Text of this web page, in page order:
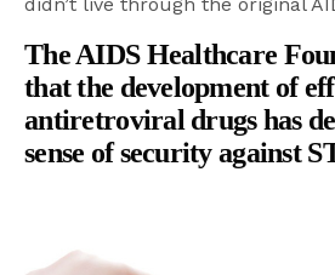
The AIDS Healthcare
that the development of
antiretroviral drugs has
sense of security against